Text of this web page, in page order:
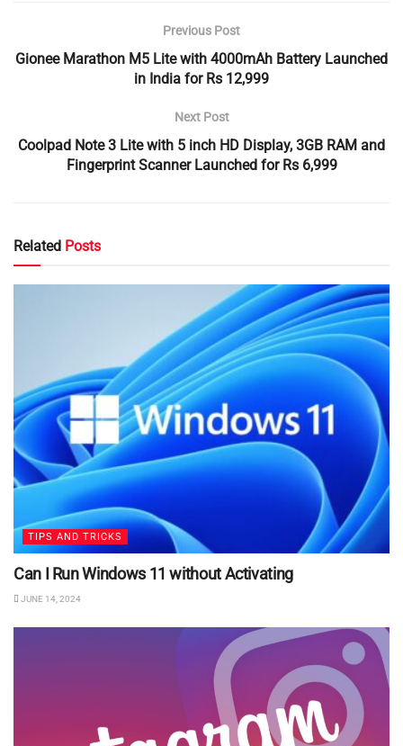
Previous Post
Gionee Marathon M5 Lite with 4000mAh Battery Launched
in India for Rs 12,999
Next Post
Coolpad Note 3 Lite with 5 inch HD Display, 3GB RAM and
Fingerprint Scanner Launched for Rs 6,999
Related Posts
TIPS AND TRICKS
Can I Run Windows 11 without Activating
JUNE 14, 2024